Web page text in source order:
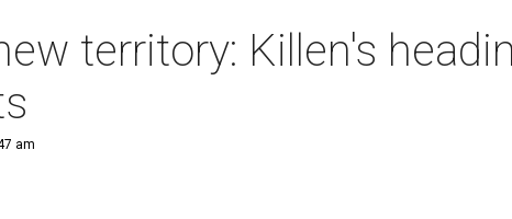
territory: Killen's
am